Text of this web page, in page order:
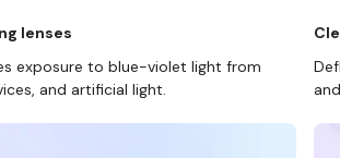
lenses
exposure to blue-violet light from
and artificial light.